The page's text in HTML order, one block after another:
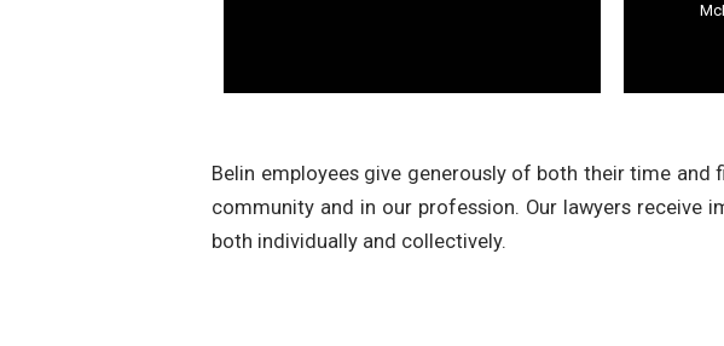
Belin employees give generously of both their time
community and in our profession. Our lawyers receive
both individually and collectively.